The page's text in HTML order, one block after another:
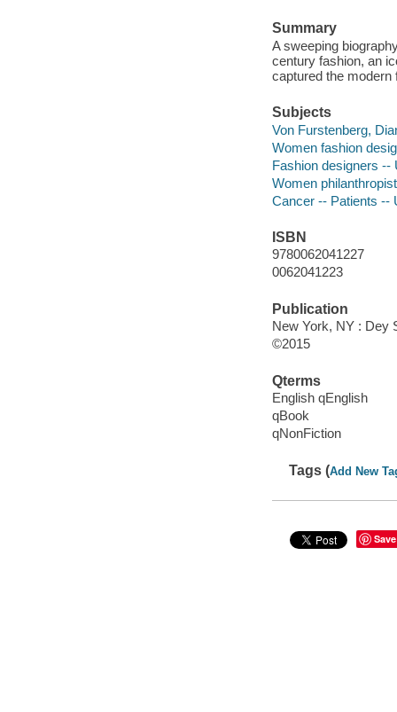
Summary
A sweeping
century fashion, an
captured the modern
Subjects
Von Furstenberg,
Women fashion
Fashion designers --
Women
Cancer -- Patients --
ISBN
9780062041227
0062041223
Publication
New York, NY : Dey
©2015
Qterms
English qEnglish
qBook
qNonFiction
Tags (Add New
Save